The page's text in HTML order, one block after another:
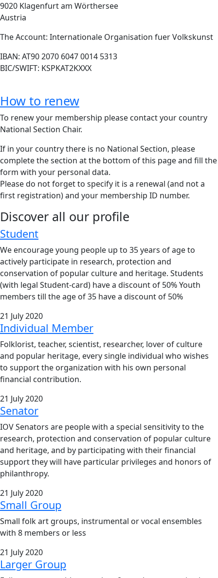
9020 Klagenfurt am Wörthersee
Austria
The Account: Internationale Organisation fuer Volkskunst
IBAN: AT90 2070 6047 0014 5313
BIC/SWIFT: KSPKAT2KXXX
How to renew
To renew your membership please contact your country
National Section Chair.
If in your country there is no National Section, please
complete the section at the bottom of this page and fill the
form with your personal data.
Please do not forget to specify it is a renewal (and not a
first registration) and your membership ID number.
Discover all our profile
Student
We encourage young people up to 35 years of age to
actively participate in research, protection and
conservation of popular culture and heritage. Students
(with legal Student-card) have a discount of 50% Youth
members till the age of 35 have a discount of 50%
21 July 2020
Individual Member
Folklorist, teacher, scientist, researcher, lover of culture
and popular heritage, every single individual who wishes
to support the organization with his own personal
financial contribution.
21 July 2020
Senator
IOV Senators are people with a special sensitivity to the
research, protection and conservation of popular culture
and heritage, and by participating with their financial
support they will have particular privileges and honors of
philanthropy.
21 July 2020
Small Group
Small folk art groups, instrumental or vocal ensembles
with 8 members or less
21 July 2020
Larger Group